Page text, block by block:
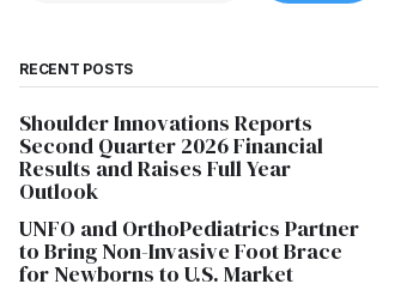
RECENT POSTS
Shoulder Innovations Reports
Second Quarter 2026 Financial
Results and Raises Full Year
Outlook
UNFO and OrthoPediatrics Partner
to Bring Non-Invasive Foot Brace
for Newborns to U.S. Market